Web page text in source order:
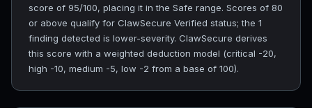
score of 95/100, placing it in the Safe range. Scores of 80
or above qualify for ClawSecure Verified status; the 1
finding detected is lower-severity. ClawSecure derives
this score with a weighted deduction model (critical -20,
high -10, medium -5, low -2 from a base of 100).